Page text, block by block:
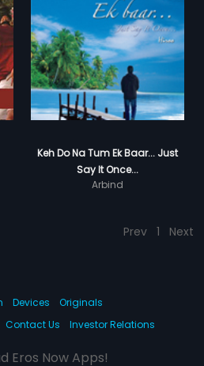
Keh Do Na Tum Ek Baar... Just
Say It Once...
Arbind
Prev 1 Next
Devices
Originals
Contact Us Investor Relations
Eros Now Apps!